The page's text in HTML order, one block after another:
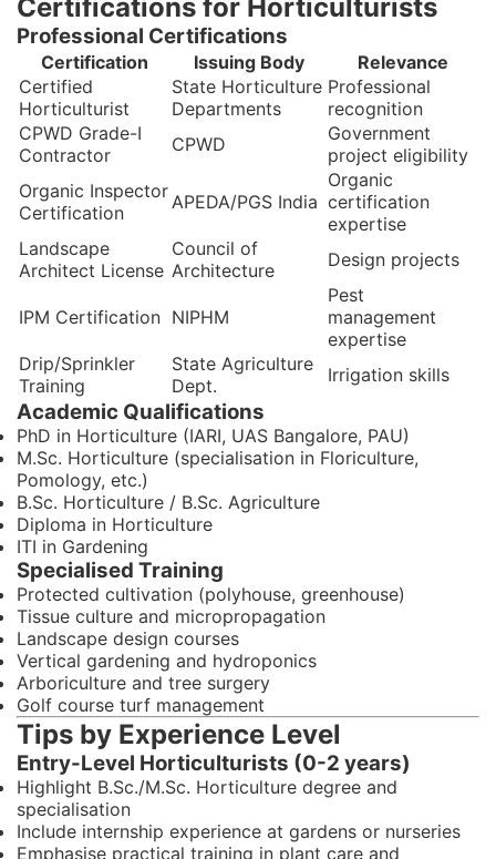
Certifications for Horticulturists
Professional Certifications
Certification Issuing Body
Relevance
Certified
Horticulturist
State Horticulture
Departments
Professional
recognition
CPWD Grade-I
Contractor
CPWD
Government
project eligibility
Organic Inspector
Certification
APEDA/PGS India
Organic
certification
expertise
Landscape
Architect License
Council of
Architecture
Design projects
IPM Certification NIPHM
Pest
management
expertise
Drip/Sprinkler
Training
State Agriculture
Dept.
Irrigation skills
Academic Qualifications
PhD in Horticulture (IARI, UAS Bangalore, PAU)
M.Sc. Horticulture (specialisation in Floriculture,
Pomology, etc.)
B.Sc. Horticulture / B.Sc. Agriculture
Diploma in Horticulture
ITI in Gardening
Specialised Training
Protected cultivation (polyhouse, greenhouse)
Tissue culture and micropropagation
Landscape design courses
Vertical gardening and hydroponics
Arboriculture and tree surgery
Golf course turf management
Tips by Experience Level
Entry-Level Horticulturists (0-2 years)
Highlight B.Sc./M.Sc. Horticulture degree and
specialisation
Include internship experience at gardens or nurseries
Emphasise practical training in plant care and